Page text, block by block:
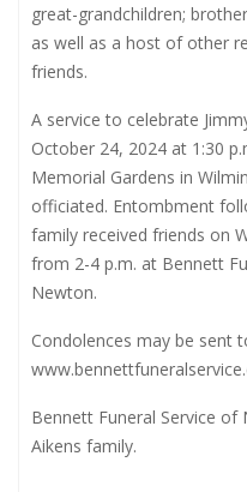
great-grandchildren;
as well as a host of other
friends.
A service to celebrate
October 24, 2024 at 1:30
Memorial Gardens in
officiated. Entombment
family received friends on
from 2-4 p.m. at Bennett
Newton.
Condolences may be sent
Bennett Funeral Service of
Aikens family.